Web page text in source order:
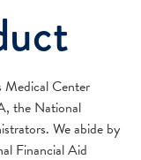
Medical Center
the National
We abide by
Financial Aid